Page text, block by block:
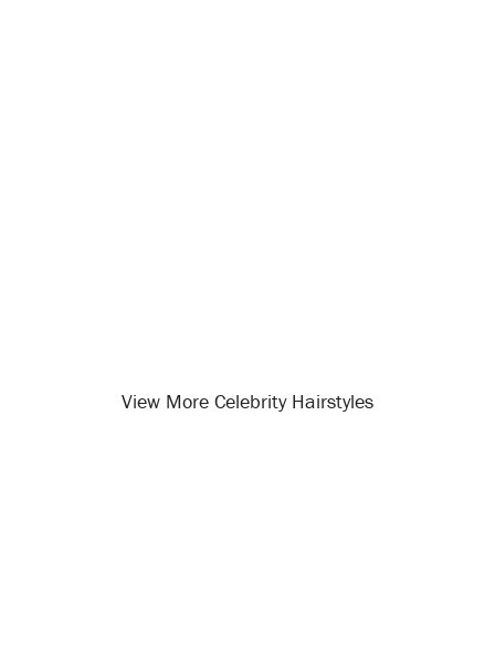
View More Celebrity Hairstyles